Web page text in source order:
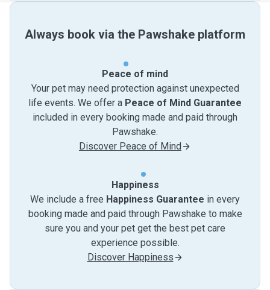
Always book via the Pawshake platform
Peace of mind
Your pet may need protection against unexpected
life events. We offer a Peace of Mind Guarantee
included in every booking made and paid through
Pawshake.
Discover Peace of Mind
Happiness
We include a free Happiness Guarantee in every
booking made and paid through Pawshake to make
sure you and your pet get the best pet care
experience possible.
Discover Happiness